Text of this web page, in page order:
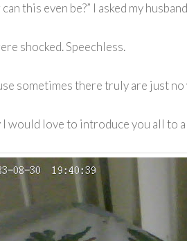
this even be?” I asked my
shocked. Speechless.
sometimes there truly are just
I would love to introduce you all